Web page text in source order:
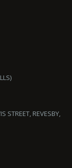
STREET, REVESBY,